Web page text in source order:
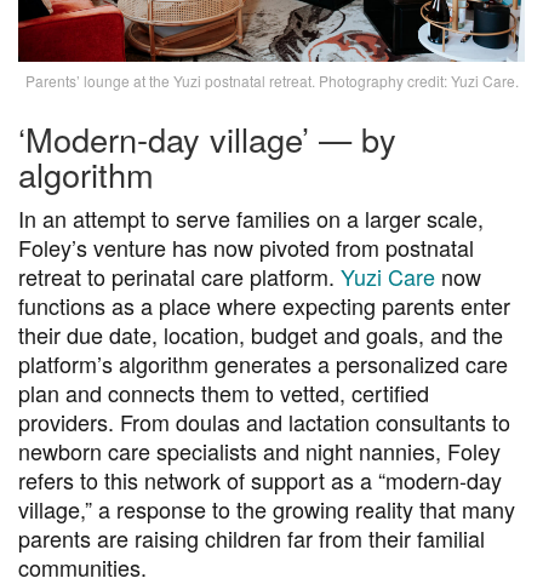
Parents’ lounge at the Yuzi postnatal retreat. Photography credit: Yuzi Care.
‘Modern-day village’ — by
algorithm
In an attempt to serve families on a larger scale,
Foley’s venture has now pivoted from postnatal
retreat to perinatal care platform. Yuzi Care now
functions as a place where expecting parents enter
their due date, location, budget and goals, and the
platform’s algorithm generates a personalized care
plan and connects them to vetted, certified
providers. From doulas and lactation consultants to
newborn care specialists and night nannies, Foley
refers to this network of support as a “modern-day
village,” a response to the growing reality that many
parents are raising children far from their familial
communities.